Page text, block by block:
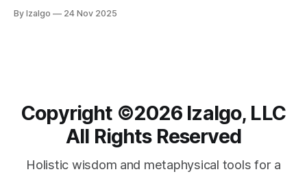
a ripple effect of joy, growth, and laughter in your life and
By Izalgo 24 Nov 2025
Copyright ©️2026 Izalgo, LLC
All Rights Reserved
Holistic wisdom and metaphysical tools for a